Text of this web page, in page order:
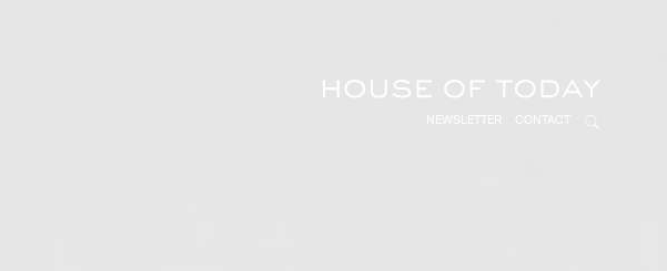
NEWSLETTER CONTACT